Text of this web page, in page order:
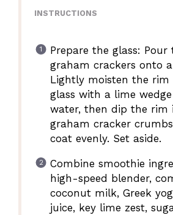
INSTRUCTIONS
Prepare the glass: Pour
graham crackers onto
Lightly moisten the
glass with a lime
water, then dip the rim
graham cracker
coat evenly. Set aside.
Combine smoothie
high-speed blender,
coconut milk, Greek
juice, key lime zest,